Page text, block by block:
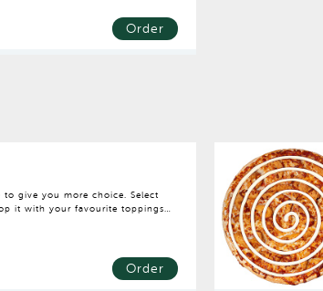
Order
give you more choice. Select
it with your favourite toppings.
Order